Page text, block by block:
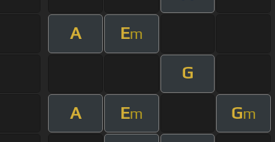
A Em
G
A Em Gm